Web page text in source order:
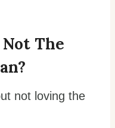
The
not loving the